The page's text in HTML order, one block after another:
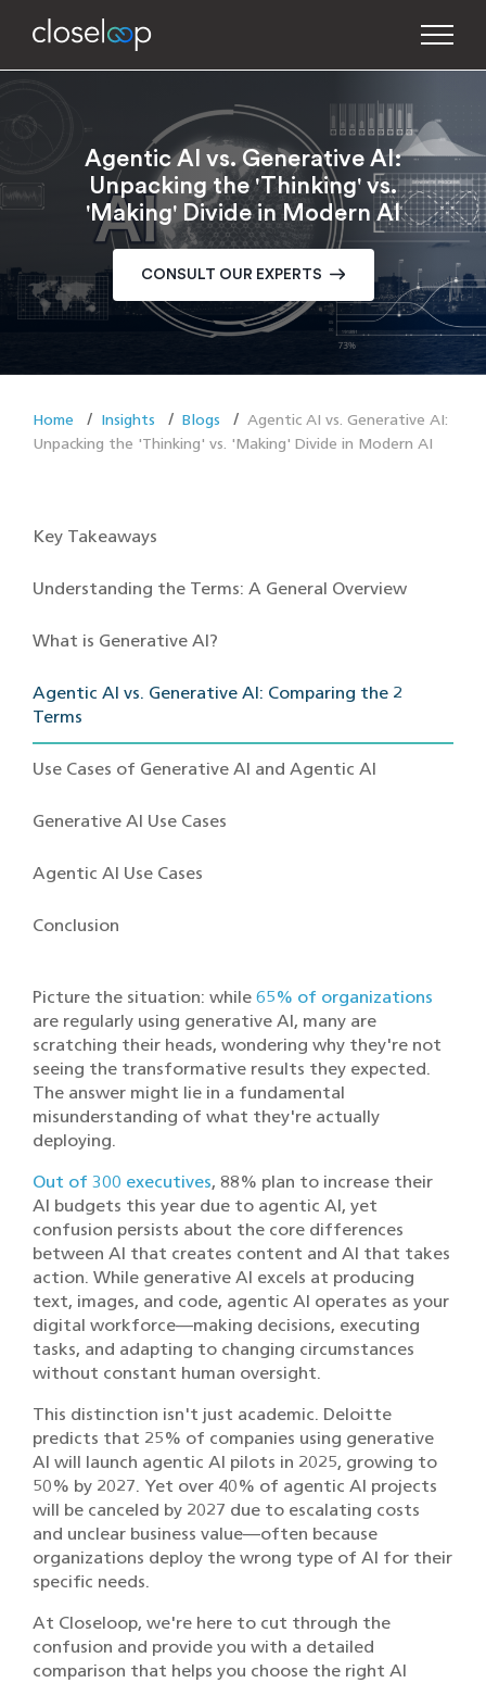
Agentic AI vs. Generative AI:
Unpacking the 'Thinking' vs.
'Making' Divide in Modern AI
CONSULT OUR EXPERTS
Home Insights Blogs
Agentic AI vs. Generative AI:
Unpacking the 'Thinking' vs. 'Making' Divide in Modern AI
Key Takeaways
Understanding the Terms: A General Overview
What is Generative AI?
Agentic AI vs. Generative AI: Comparing the 2
Terms
Use Cases of Generative AI and Agentic AI
Generative AI Use Cases
Agentic AI Use Cases
Conclusion
Picture the situation: while 65% of organizations
are regularly using generative AI, many are
scratching their heads, wondering why they're not
seeing the transformative results they expected.
The answer might lie in a fundamental
misunderstanding of what they're actually
deploying.
Out of 300 executives, 88% plan to increase their
AI budgets this year due to agentic AI, yet
confusion persists about the core differences
between AI that creates content and AI that takes
action. While generative AI excels at producing
text, images, and code, agentic AI operates as your
digital workforce—making decisions, executing
tasks, and adapting to changing circumstances
without constant human oversight.
This distinction isn't just academic. Deloitte
predicts that 25% of companies using generative
AI will launch agentic AI pilots in 2025, growing to
50% by 2027. Yet over 40% of agentic AI projects
will be canceled by 2027 due to escalating costs
and unclear business value—often because
organizations deploy the wrong type of AI for their
specific needs.
At Closeloop, we're here to cut through the
confusion and provide you with a detailed
comparison that helps you choose the right AI